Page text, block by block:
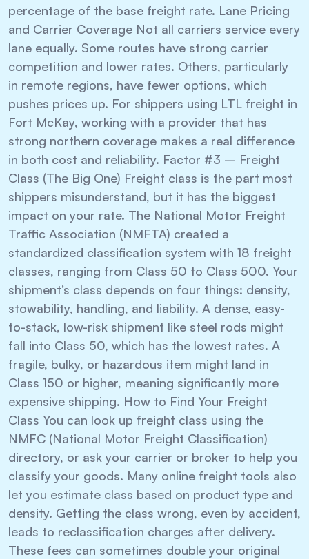
percentage of the base freight rate. Lane Pricing
and Carrier Coverage Not all carriers service every
lane equally. Some routes have strong carrier
competition and lower rates. Others, particularly
in remote regions, have fewer options, which
pushes prices up. For shippers using LTL freight in
Fort McKay, working with a provider that has
strong northern coverage makes a real difference
in both cost and reliability. Factor #3 – Freight
Class (The Big One) Freight class is the part most
shippers misunderstand, but it has the biggest
impact on your rate. The National Motor Freight
Traffic Association (NMFTA) created a
standardized classification system with 18 freight
classes, ranging from Class 50 to Class 500. Your
shipment’s class depends on four things: density,
stowability, handling, and liability. A dense, easy-
to-stack, low-risk shipment like steel rods might
fall into Class 50, which has the lowest rates. A
fragile, bulky, or hazardous item might land in
Class 150 or higher, meaning significantly more
expensive shipping. How to Find Your Freight
Class You can look up freight class using the
NMFC (National Motor Freight Classification)
directory, or ask your carrier or broker to help you
classify your goods. Many online freight tools also
let you estimate class based on product type and
density. Getting the class wrong, even by accident,
leads to reclassification charges after delivery.
These fees can sometimes double your original